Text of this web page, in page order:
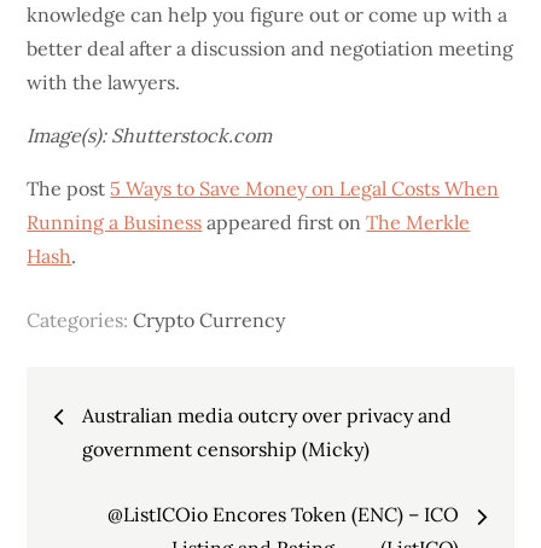
knowledge can help you figure out or come up with a
better deal after a discussion and negotiation meeting
with the lawyers.
Image(s): Shutterstock.com
The post 5 Ways to Save Money on Legal Costs When
Running a Business appeared first onThe Merkle
Hash.
Categories:Crypto Currency
Post
navigation
Australian media outcry over privacy and
government censorship (Micky)
@ListICOio Encores Token (ENC) – ICO